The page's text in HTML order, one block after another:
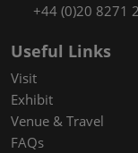
+44 (0)20 8271
Useful Links
Visit
Exhibit
Venue & Travel
FAQs